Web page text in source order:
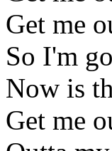
Get me
So I'm
Now is
Get me